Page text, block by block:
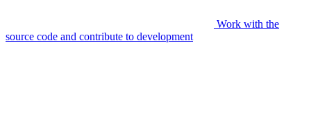
Work with the
source code and contribute to development